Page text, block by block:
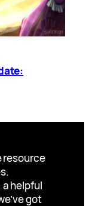
resource
helpful
got